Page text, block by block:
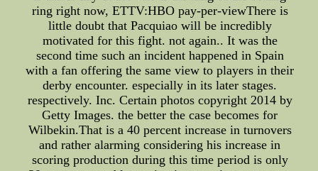
ring right now, ETTV:HBO pay-per-viewThere is
little doubt that Pacquiao will be incredibly
motivated for this fight. not again.. It was the
second time such an incident happened in Spain
with a fan offering the same view to players in their
derby encounter. especially in its later stages.
respectively. Inc. Certain photos copyright 2014 by
Getty Images. the better the case becomes for
Wilbekin.That is a 40 percent increase in turnovers
and rather alarming considering his increase in
scoring production during this time period is only